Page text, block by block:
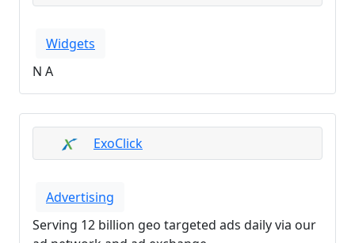
Widgets
N A
ExoClick
Advertising
Serving 12 billion geo targeted ads daily via our